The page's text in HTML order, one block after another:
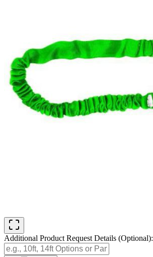
Additional Product Request Details (Optional):